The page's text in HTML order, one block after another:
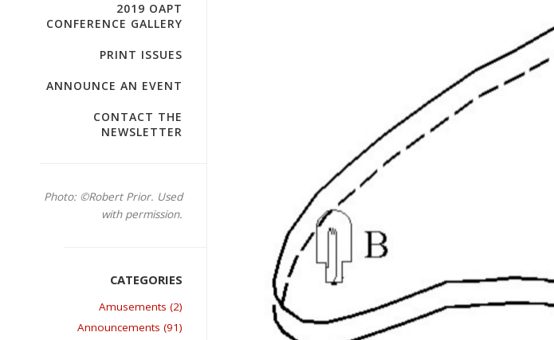
2019 OAPT
CONFERENCE GALLERY
PRINT ISSUES
ANNOUNCE AN EVENT
CONTACT THE
NEWSLETTER
Photo: ©Robert Prior. Used
with permission.
Amusements (2)
Announcements (91)